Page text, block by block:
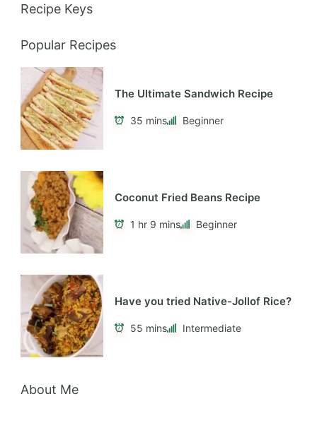
Recipe Keys
Popular Recipes
The Ultimate Sandwich Recipe
35 mins Beginner
Coconut Fried Beans Recipe
1 hr 9 mins Beginner
Have you tried Native-Jollof Rice?
55 mins Intermediate
About Me